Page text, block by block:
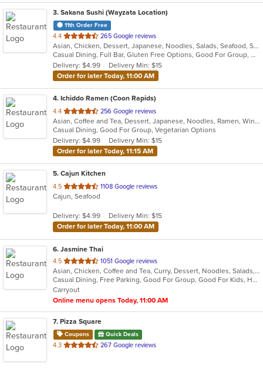
3. Sakana Sushi (Wayzata Location)
11th Order Free
4.4 out
of
5
stars.
265 Google reviews
Asian, Chicken, Dessert, Japanese, Noodles, Salads, Seafood, Soup, Sushi, Wraps
Casual Dining, Full Bar, Gluten Free Options, Good For Group, Good For Kids, Happy Hour, Healthy Options, Outdoor Seating, Vegan Options
Delivery: $4.99
Delivery Min: $15
Order for later Today, 11:00 AM
4. Ichiddo Ramen (Coon Rapids)
4.4 out
of
5
stars.
256 Google reviews
Asian, Coffee and Tea, Dessert, Japanese, Noodles, Ramen, Wings
Casual Dining, Good For Group, Vegetarian Options
Delivery: $4.99
Delivery Min: $15
Order for later Today, 11:15 AM
5. Cajun Kitchen
4.5 out
of
stars.
1108 Google reviews
Cajun, Seafood
Delivery: $4.99
Delivery Min: $15
Order for later Today, 11:00 AM
6. Jasmine Thai
4.5 out
of
5
stars.
1051 Google reviews
Asian, Chicken, Coffee and Tea, Curry, Dessert, Noodles, Salads, Seafood, Soup, Thai, Wings
Casual Dining, Free Parking, Good For Group, Good For Kids, Happy Hour, Has TV, Outdoor Seating
Carryout
Online menu opens Today, 11:00 AM
7. Pizza Square
Coupons Quick Deals
4.3 out
267 Google reviews